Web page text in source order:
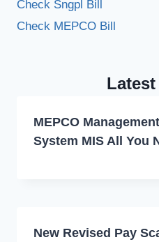
Check Sngpl Bill
Check MEPCO Bill
MEPCO
System MIS All You
New Revised Pay